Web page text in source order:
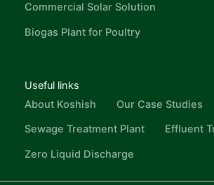
Commercial Solar Solution
Biogas Plant for Poultry
Useful links
About Koshish
Our Case Studies
Sewage Treatment Plant
Effluent
Zero Liquid Discharge